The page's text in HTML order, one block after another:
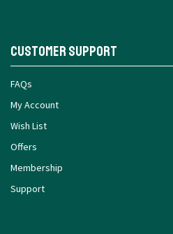
Customer Support
FAQs
My Account
Wish List
Offers
Membership
Support